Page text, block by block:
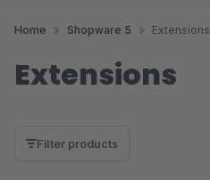
Home Shopware 5 Extensions
Extensions
Filter products